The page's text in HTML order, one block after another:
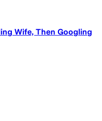
Wife, Then Googling